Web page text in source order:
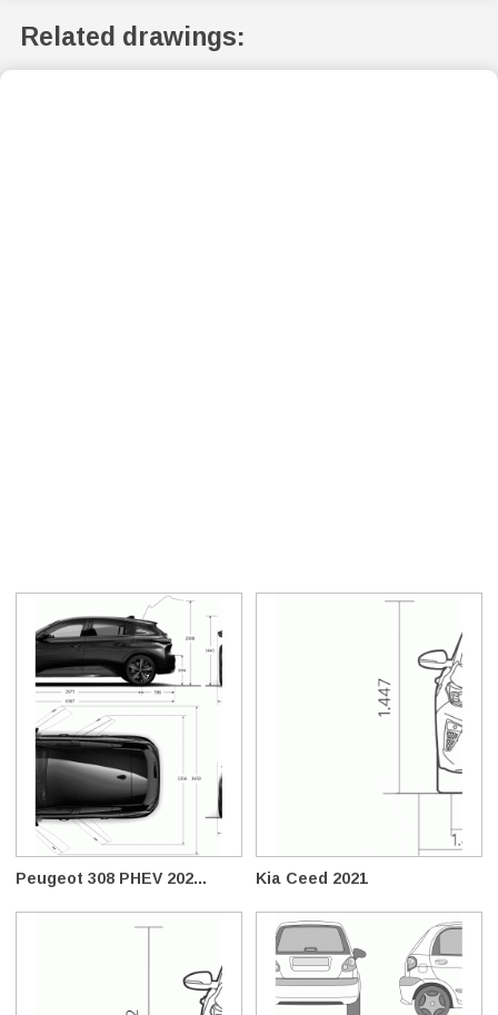
Related drawings:
Peugeot 308 PHEV 202... Kia Ceed 2021